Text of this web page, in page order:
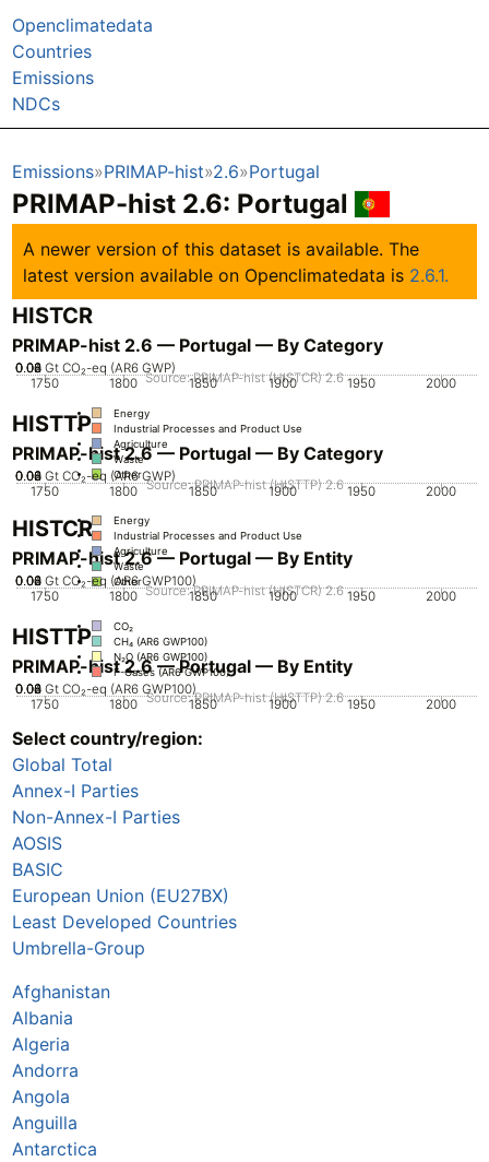
Openclimatedata
Countries
Emissions
NDCs
Emissions PRIMAP-hist 2.6 Portugal
PRIMAP-hist 2.6: Portugal
A newer version of this dataset is available. The
latest version available on Openclimatedata is 2.6.1.
HISTCR
PRIMAP-hist 2.6 — Portugal — By Category
1750 1800 1850 1900 1950 2000
0
0.02
0.04
0.06
0.08 Gt CO₂-eq (AR6 GWP)
Energy
Industrial Processes and Product Use
Agriculture
Waste
Other
Source: PRIMAP-hist (HISTCR) 2.6
HISTTP
PRIMAP-hist 2.6 — Portugal — By Category
1750 1800 1850 1900 1950 2000
0
0.02
0.04
0.06
0.08 Gt CO₂-eq (AR6 GWP)
Energy
Industrial Processes and Product Use
Agriculture
Waste
Other
Source: PRIMAP-hist (HISTTP) 2.6
HISTCR
PRIMAP-hist 2.6 — Portugal — By Entity
1750 1800 1850 1900 1950 2000
0
0.02
0.04
0.06
0.08 Gt CO₂-eq (AR6 GWP100)
CO₂
CH₄ (AR6 GWP100)
N₂O (AR6 GWP100)
F-Gases (AR6 GWP100)
Source: PRIMAP-hist (HISTCR) 2.6
HISTTP
PRIMAP-hist 2.6 — Portugal — By Entity
1750 1800 1850 1900 1950 2000
0
0.02
0.04
0.06
0.08 Gt CO₂-eq (AR6 GWP100)
CO₂
CH₄ (AR6 GWP100)
Source: PRIMAP-hist (HISTTP) 2.6
Select country/region:
Global Total
Annex-I Parties
Non-Annex-I Parties
AOSIS
BASIC
European Union (EU27BX)
Least Developed Countries
Umbrella-Group
Afghanistan
Albania
Algeria
Andorra
Angola
Anguilla
Antarctica